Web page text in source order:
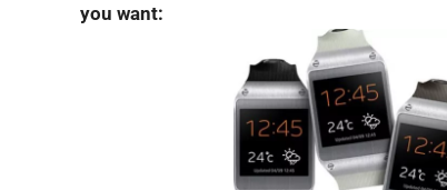
you want: